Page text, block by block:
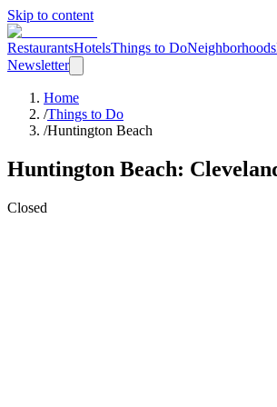
Skip to content
RestaurantsHotelsThings to DoNeighborhoods
Newsletter
Home
/Things to Do
/Huntington Beach
Huntington Beach:
Closed